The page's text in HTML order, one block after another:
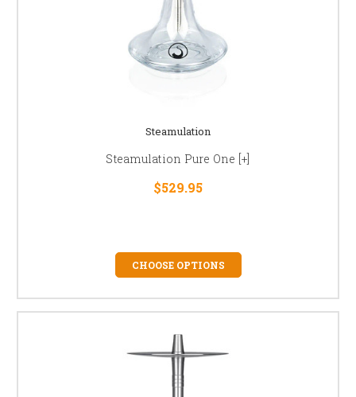
Steamulation
Steamulation Pure One [+]
$529.95
CHOOSE OPTIONS